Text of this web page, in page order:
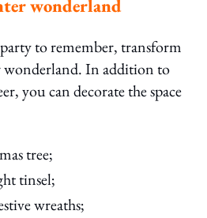
wonderland
to remember, transform
wonderland. In addition to
you can decorate the space
tree;
tinsel;
wreaths;